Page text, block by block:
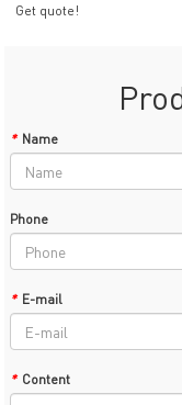
Get quote!
* Name
Phone
* E-mail
* Content